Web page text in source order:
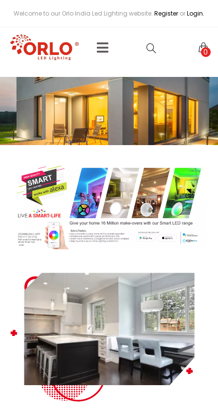
Welcome to our Orlo India Led Lighting website. Register orLogin.
0